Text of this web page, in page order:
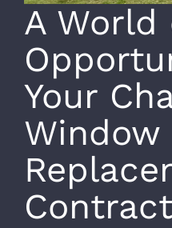
A World
Your
Window